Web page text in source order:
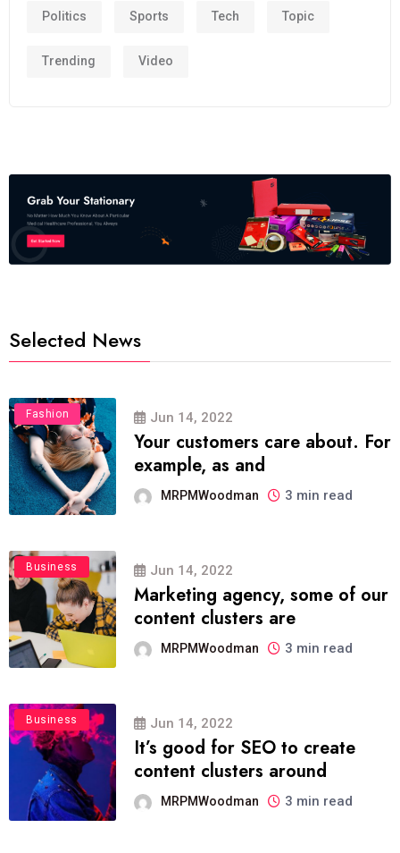
Politics Sports Tech Topic
Trending Video
Selected News
Fashion Jun 14, 2022
Your customers care about. For
example, as and
MRPMWoodman 3 min read
Business Jun 14, 2022
Marketing agency, some of our
content clusters are
MRPMWoodman 3 min read
Business Jun 14, 2022
It’s good for SEO to create
content clusters around
MRPMWoodman 3 min read